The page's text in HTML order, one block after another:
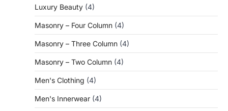
Luxury Beauty (4)
Masonry – Four Column (4)
Masonry – Three Column (4)
Masonry – Two Column (4)
Men's Clothing (4)
Men's Innerwear (4)